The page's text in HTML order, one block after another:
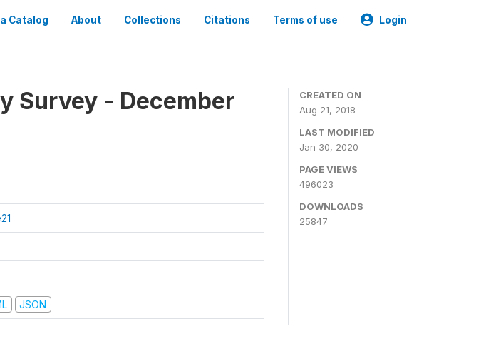
Catalog About Collections Citations Terms of use Login
Survey - December
JSON
CREATED ON
Aug 21, 2018
LAST MODIFIED
Jan 30, 2020
PAGE VIEWS
496023
DOWNLOADS
25847